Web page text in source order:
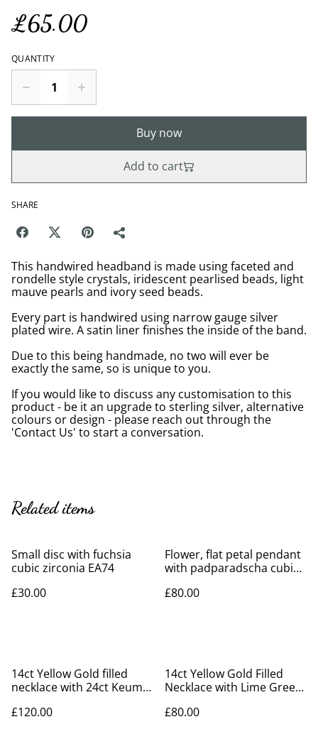
£65.00
QUANTITY
Buy now
Add to cart
SHARE
This handwired headband is made using faceted and
rondelle style crystals, iridescent pearlised beads, light
mauve pearls and ivory seed beads.
Every part is handwired using narrow gauge silver
plated wire. A satin liner finishes the inside of the band.
Due to this being handmade, no two will ever be
exactly the same, so is unique to you.
If you would like to discuss any customisation to this
product - be it an upgrade to sterling silver, alternative
colours or design - please reach out through the
'Contact Us' to start a conversation.
Related items
Small disc with fuchsia
cubic zirconia EA74
£30.00
Flower, flat petal pendant
with padparadscha cubic
£80.00
14ct Yellow Gold filled
necklace with 24ct Keum-
£120.00
14ct Yellow Gold Filled
Necklace with Lime Green
£80.00